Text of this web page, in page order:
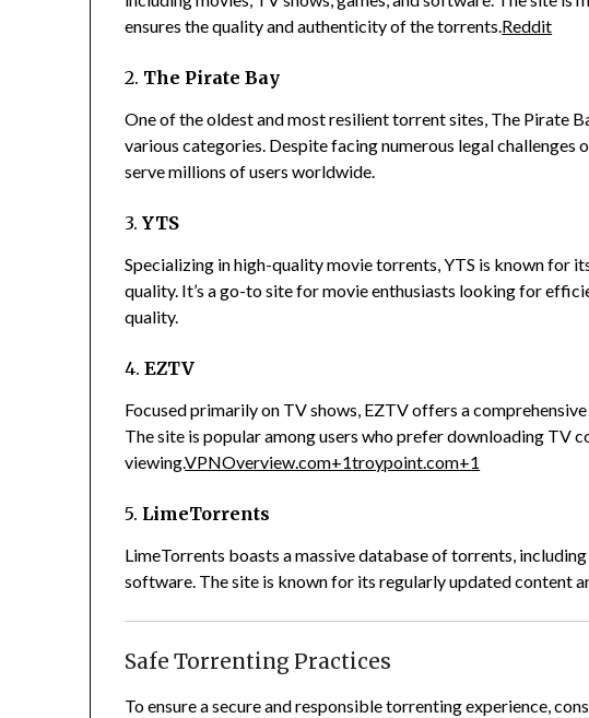
ensures the quality and authenticity of the torrents.Reddit
2. The Pirate Bay
One of the oldest and most resilient torrent sites, The Pirate
various categories. Despite facing numerous legal challenges
serve millions of users worldwide.
3.YTS
Specializing in high-quality movie torrents, YTS is known for
quality. It’s a go-to site for movie enthusiasts looking for
quality.
4.EZTV
Focused primarily on TV shows, EZTV offers a
The site is popular among users who prefer downloading TV
viewing.VPNOverview.com+1troypoint.com+1
5. LimeTorrents
LimeTorrents boasts a massive database of torrents,
software. The site is known for its regularly updated content
Safe Torrenting Practices
To ensure a secure and responsible torrenting experience,